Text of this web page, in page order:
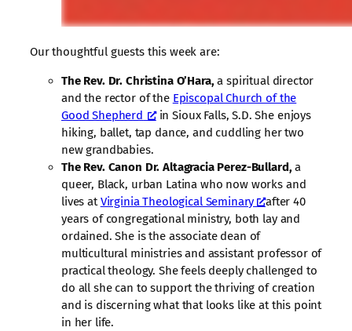
Our thoughtful guests this week are:
The Rev. Dr. Christina O’Hara,a spiritual director
and the rector of the Episcopal Church of the
Good Shepherd
in Sioux Falls, S.D. She enjoys
hiking, ballet, tap dance, and cuddling her two
new grandbabies.
The Rev. Canon Dr. Altagracia Perez-Bullard,a
queer, Black, urban Latina who now works and
lives atVirginia Theological Seminary
after 40
years of congregational ministry, both lay and
ordained. She is the associate dean of
multicultural ministries and assistant professor of
practical theology. She feels deeply challenged to
do all she can to support the thriving of creation
and is discerning what that looks like at this point
in her life.